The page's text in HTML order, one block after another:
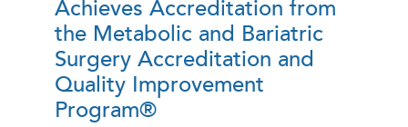
the Metabolic and Bariatric
Surgery Accreditation and
Quality Improvement
Program®